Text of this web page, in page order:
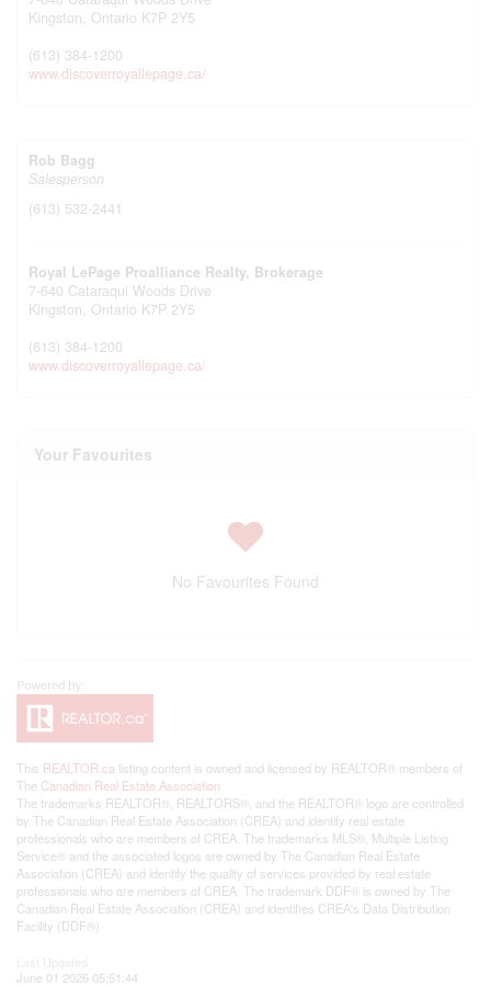
Kingston, Ontario K7P 2Y5
(613) 384-1200
www.discoverroyallepage.ca/
Rob Bagg
Salesperson
(613) 532-2441
Royal LePage Proalliance Realty, Brokerage
7-640 Cataraqui Woods Drive
Kingston, Ontario K7P 2Y5
(613) 384-1200
www.discoverroyallepage.ca/
Your Favourites
No Favourites Found
This REALTOR.ca listing content is owned and licensed by REALTOR® members of
The Canadian Real Estate Association
The trademarks REALTOR®, REALTORS®, and the REALTOR® logo are controlled
by The Canadian Real Estate Association (CREA) and identify real estate
professionals who are members of CREA. The trademarks MLS®, Multiple Listing
Service® and the associated logos are owned by The Canadian Real Estate
Association (CREA) and identify the quality of services provided by real estate
professionals who are members of CREA. The trademark DDF® is owned by The
Canadian Real Estate Association (CREA) and identifies CREA's Data Distribution
Facility (DDF®)
June 01 2026 05:51:44